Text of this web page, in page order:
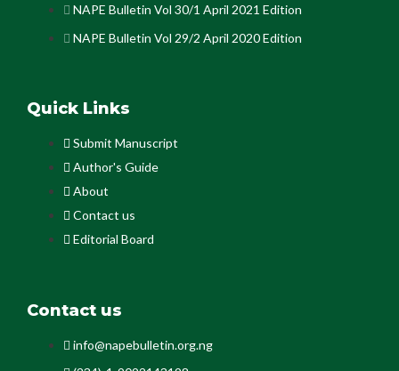
NAPE Bulletin Vol 30/1 April 2021 Edition
NAPE Bulletin Vol 29/2 April 2020 Edition
Quick Links
Submit Manuscript
Author's Guide
About
Contact us
Editorial Board
Contact us
info@napebulletin.org.ng